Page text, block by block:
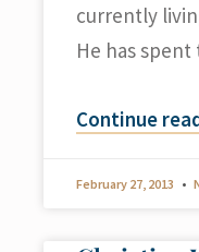
currently
He has spent
Continue
February 27, 2013